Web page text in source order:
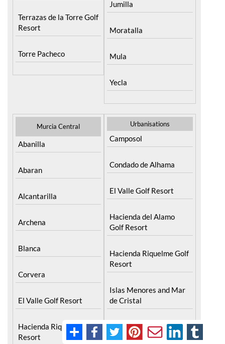
Terrazas de la Torre Golf
Resort
Torre Pacheco
Jumilla
Moratalla
Mula
Yecla
Murcia Central
Abanilla
Abaran
Alcantarilla
Archena
Blanca
Corvera
El Valle Golf Resort
Hacienda Riquelme Golf
Resort
Urbanisations
Camposol
Condado de Alhama
El Valle Golf Resort
Hacienda del Alamo
Golf Resort
Hacienda Riquelme Golf
Resort
Islas Menores and Mar
de Cristal
La Manga Club